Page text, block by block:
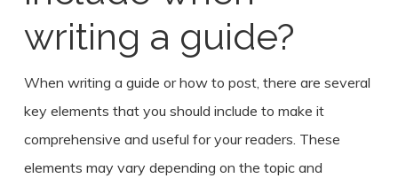
writing a guide?
When writing a guide or how to post, there are several
key elements that you should include to make it
comprehensive and useful for your readers. These
elements may vary depending on the topic and